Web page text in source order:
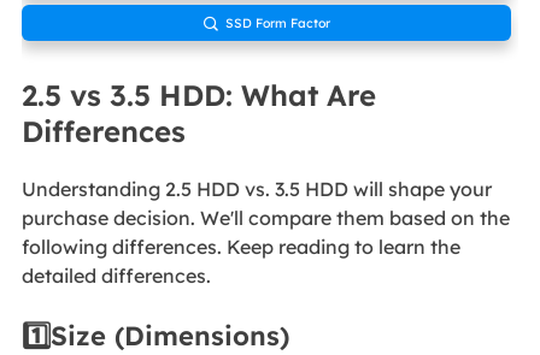
 SSD Form Factor
2.5 vs 3.5 HDD: What Are
Differences
Understanding 2.5 HDD vs. 3.5 HDD will shape your
purchase decision. We'll compare them based on the
following differences. Keep reading to learn the
detailed differences.
1️⃣Size (Dimensions)